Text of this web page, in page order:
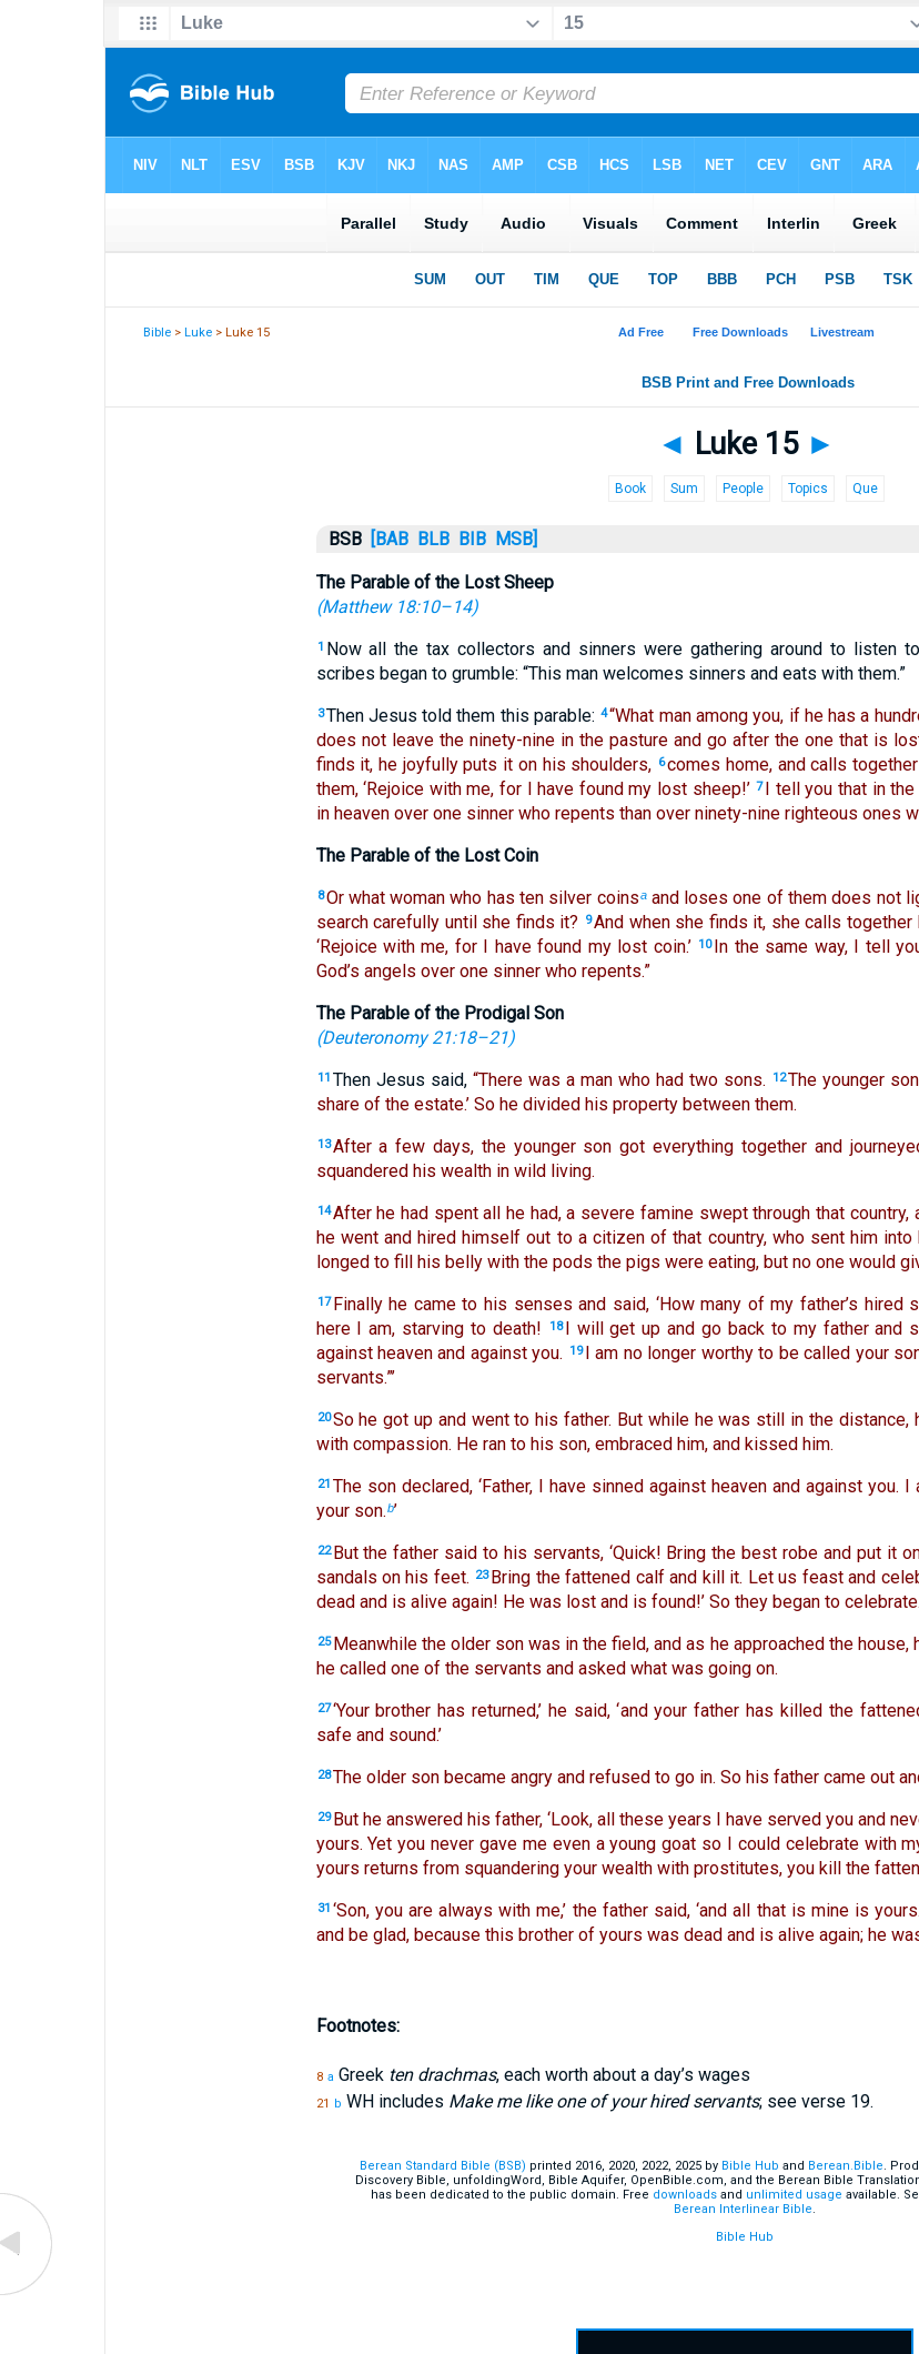
Bible >Luke > Luke 15
◄ Luke 15 ►
Book Sum People Topics Que
BSB [BAB BLB BIB MSB]
The Parable of the Lost Sheep
(Matthew 18:10–14)
1 Now all the tax collectors and sinners were gathering around to listen
scribes began to grumble: “This man welcomes sinners and eats with them.”
3Then Jesus told them this parable: 4“What man among you, if he has a
does not leave the ninety-nine in the pasture and go after the one that is
finds it, he joyfully puts it on his shoulders, 6comes home, and calls
them, ‘Rejoice with me, for I have found my lost sheep!’ 7 I tell you that in
in heaven over one sinner who repents than over ninety-nine righteous ones
The Parable of the Lost Coin
8Or what woman who has ten silver coinsaand loses one of them does not
search carefully until she finds it?
9And when she finds it, she calls
‘Rejoice with me, for I have found my lost coin.’ 10 In the same way, I tell
God’s angels over one sinner who repents.”
The Parable of the Prodigal Son
(Deuteronomy 21:18–21)
11 Then Jesus said, “There was a man who had two sons. 12The younger
share of the estate.’ So he divided his property between them.
13After a few days, the younger son got everything together and
squandered his wealth in wild living.
14After he had spent all he had, a severe famine swept through that country,
he went and hired himself out to a citizen of that country, who sent him
longed to fill his belly with the pods the pigs were eating, but no one would
17 Finally he came to his senses and said, ‘How many of my father’s
here I am, starving to death!
18 I will get up and go back to my father and
against heaven and against you.
19 I am no longer worthy to be called your
servants.”’
20So he got up and went to his father. But while he was still in the
with compassion. He ran to his son, embraced him, and kissed him.
21 The son declared, ‘Father, I have sinned against heaven and against you.
your son.b’
22 But the father said to his servants, ‘Quick! Bring the best robe and put it
sandals on his feet. 23Bring the fattened calf and kill it. Let us feast and
dead and is alive again! He was lost and is found!’ So they began to celebrate.
25 Meanwhile the older son was in the field, and as he approached the house,
he called one of the servants and asked what was going on.
27‘Your brother has returned,’ he said, ‘and your father has killed the
safe and sound.’
28The older son became angry and refused to go in. So his father came out
29 But he answered his father, ‘Look, all these years I have served you and
yours. Yet you never gave me even a young goat so I could celebrate with
yours returns from squandering your wealth with prostitutes, you kill the
31 ‘Son, you are always with me,’ the father said, ‘and all that is mine is yours.
and be glad, because this brother of yours was dead and is alive again; he
Footnotes:
8 a Greek ten drachmas, each worth about a day’s wages
21 b WH includes Make me like one of your hired servants; see verse 19.
Berean Standard Bible (BSB) printed 2016, 2020, 2022, 2025 by Bible Hub and Berean.Bible.
Discovery Bible, unfoldingWord, Bible Aquifer, OpenBible.com, and the Berean Bible
has been dedicated to the public domain. Free downloadsand unlimited usage available.
Berean Interlinear Bible.
Bible Hub